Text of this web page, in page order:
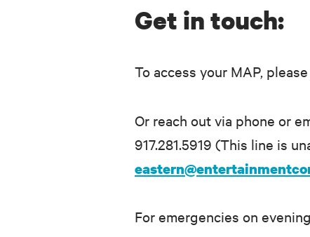
Get in touch:
To access your MAP,
Or reach out via phone or
917.281.5919 (This line is
For emergencies on